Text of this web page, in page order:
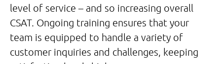
level of service – and so increasing overall
CSAT. Ongoing training ensures that your
team is equipped to handle a variety of
customer inquiries and challenges, keeping